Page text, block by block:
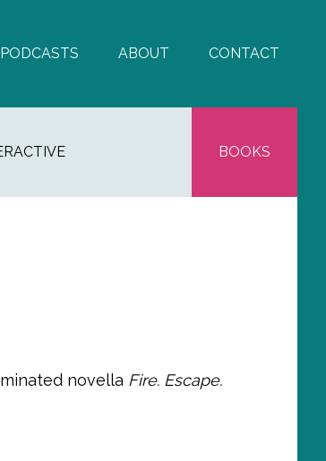
PODCASTS ABOUT CONTACT
BOOKS
novella Fire. Escape.